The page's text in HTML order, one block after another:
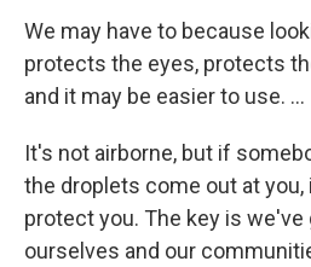
We may have to because
protects the eyes, protects
and it may be easier to use. ...
It's not airborne, but if
the droplets come out at
protect you. The key is
ourselves and our